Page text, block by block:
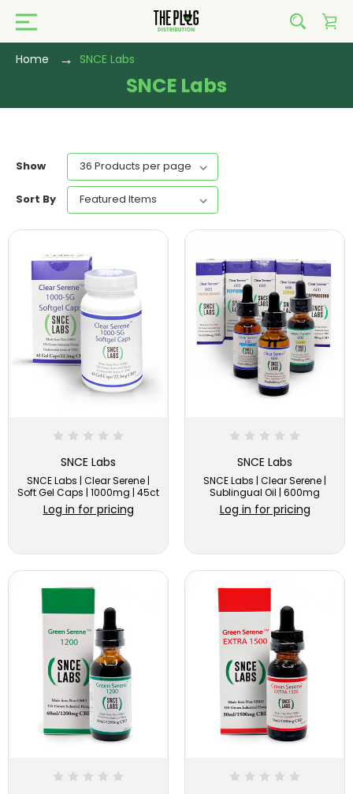
Home SNCE Labs
SNCE Labs
Show
Sort By
SNCE Labs
SNCE Labs | Clear Serene |
Soft Gel Caps | 1000mg | 45ct
Log in for pricing
SNCE Labs
SNCE Labs | Clear Serene |
Sublingual Oil | 600mg
Log in for pricing